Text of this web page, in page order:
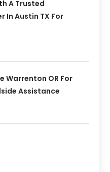
A Trusted
In Austin TX For
Warrenton OR For
Assistance